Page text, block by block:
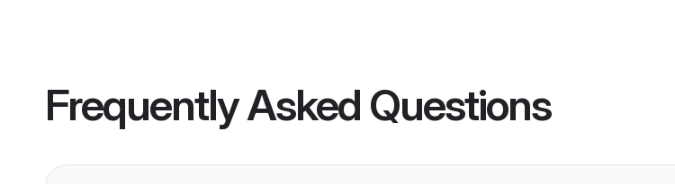
Frequently Asked Questions